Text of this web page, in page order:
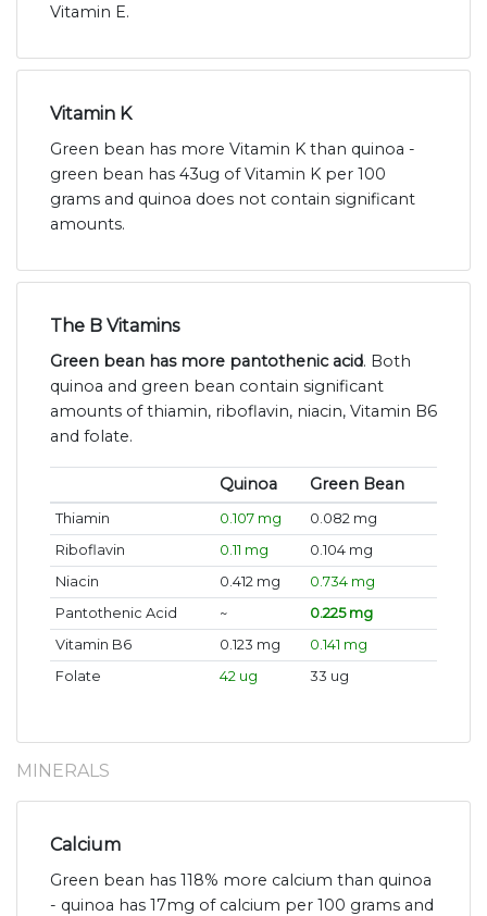
Vitamin E.
Vitamin K
Green bean has more Vitamin K than quinoa -
green bean has 43ug of Vitamin K per 100
grams and quinoa does not contain significant
amounts.
The B Vitamins
Green bean has more pantothenic acid. Both
quinoa and green bean contain significant
amounts of thiamin, riboflavin, niacin, Vitamin B6
and folate.
Quinoa Green Bean
Thiamin 0.107 mg
0.082 mg
Riboflavin
0.11 mg
0.104 mg
Niacin
0.412 mg
0.734 mg
Pantothenic Acid
~
0.225 mg
Vitamin B6
0.123 mg
0.141 mg
Folate
42 ug 33 ug
MINERALS
Calcium
Green bean has 118% more calcium than quinoa
- quinoa has 17mg of calcium per 100 grams and